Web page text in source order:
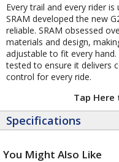
Every trail and every rider
SRAM developed the new
reliable. SRAM obsessed
materials and design,
adjustable to fit every
tested to ensure it delivers
control for every ride.
Tap Here
Specifications
You Might Also Like